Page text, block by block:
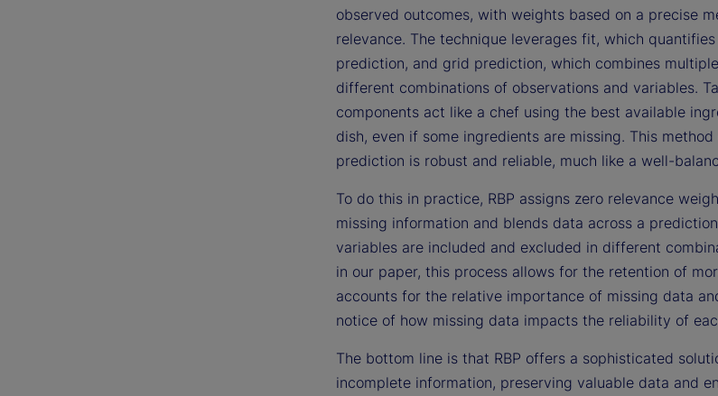
observed outcomes, with weights based on a precise
relevance. The technique leverages fit, which
prediction, and grid prediction, which combines
different combinations of observations and variables.
components act like a chef using the best available
dish, even if some ingredients are missing. This
prediction is robust and reliable, much like a well-
To do this in practice, RBP assigns zero relevance
missing information and blends data across a
variables are included and excluded in different
in our paper, this process allows for the retention of
accounts for the relative importance of missing data
notice of how missing data impacts the reliability of
The bottom line is that RBP offers a sophisticated
incomplete information, preserving valuable data and